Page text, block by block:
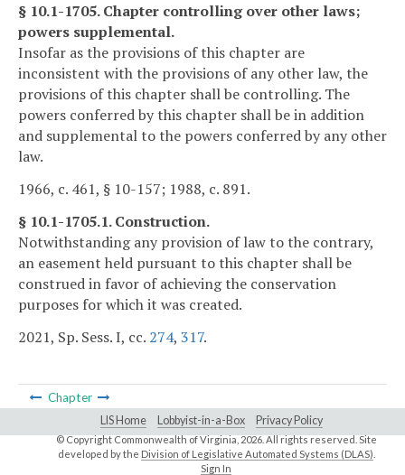
§ 10.1-1705. Chapter controlling over other laws;
powers supplemental.
Insofar as the provisions of this chapter are
inconsistent with the provisions of any other law, the
provisions of this chapter shall be controlling. The
powers conferred by this chapter shall be in addition
and supplemental to the powers conferred by any other
law.
1966, c. 461, § 10-157; 1988, c. 891.
§ 10.1-1705.1. Construction.
Notwithstanding any provision of law to the contrary,
an easement held pursuant to this chapter shall be
construed in favor of achieving the conservation
purposes for which it was created.
2021, Sp. Sess. I, cc. 274, 317.
Chapter
LIS Home Lobbyist-in-a-Box Privacy Policy
© Copyright Commonwealth of Virginia,2026. All rights reserved. Site
developed by the Division of Legislative Automated Systems (DLAS)
Sign In